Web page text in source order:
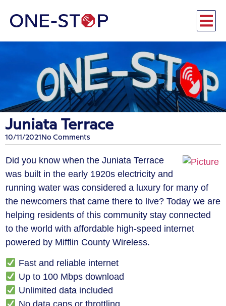
Juniata Terrace
10/11/2021 No Comments
Did you know when the Juniata Terrace
was built in the early 1920s electricity and
running water was considered a luxury for many of
the newcomers that came there to live? Today we are
helping residents of this community stay connected
to the world with affordable high-speed internet
powered by Mifflin County Wireless.
Fast and reliable internet
Up to 100 Mbps download
Unlimited data included